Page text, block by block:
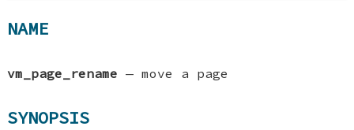
NAME
vm_page_rename —move a page
SYNOPSIS